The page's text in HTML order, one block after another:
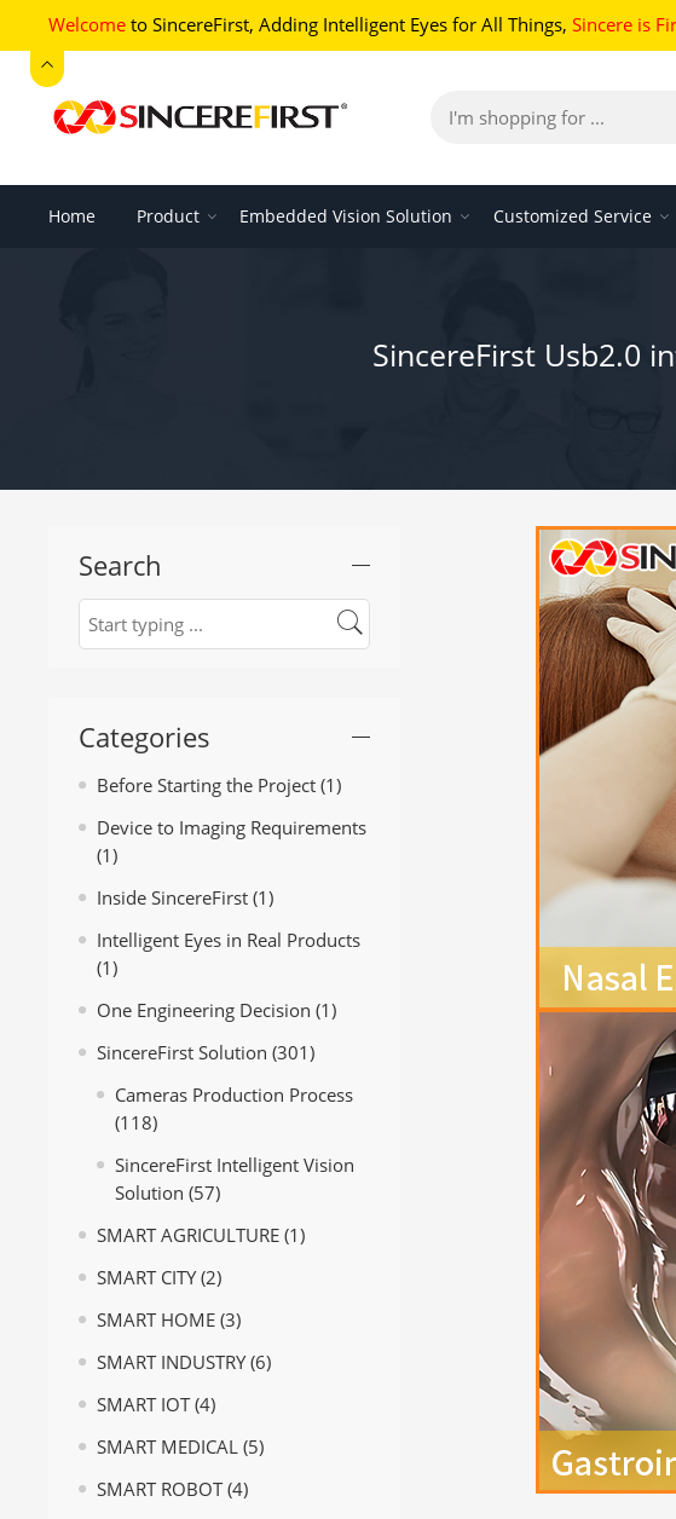
Welcome to SincereFirst, Adding Intelligent Eyes for All Things, Sincere is
Home Product Embedded Vision Solution Customized Service
SincereFirst Usb2.0
Search
Categories
Before Starting the Project (1)
Device to Imaging Requirements
(1)
Inside SincereFirst (1)
Intelligent Eyes in Real Products
(1)
One Engineering Decision (1)
SincereFirst Solution (301)
Cameras Production Process
(118)
SincereFirst Intelligent Vision
Solution (57)
SMART AGRICULTURE (1)
SMART CITY(2)
SMART HOME (3)
SMART INDUSTRY(6)
SMART IOT(4)
SMART MEDICAL (5)
SMART ROBOT(4)